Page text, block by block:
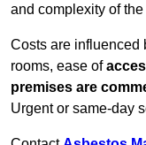
and complexity of the
Costs are influenced
rooms, ease of
premises are
Urgent or same-day